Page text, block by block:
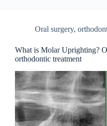
Oral surgery,
What is Molar Uprighting?
orthodontic treatment